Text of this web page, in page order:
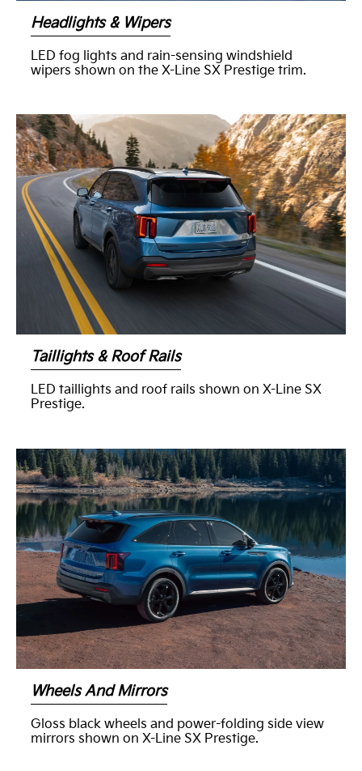
Headlights & Wipers
LED fog lights and rain-sensing windshield
wipers shown on the X-Line SX Prestige trim.
Taillights & Roof Rails
LED taillights and roof rails shown on X-Line SX
Prestige.
Wheels And Mirrors
Gloss black wheels and power-folding side view
mirrors shown on X-Line SX Prestige.